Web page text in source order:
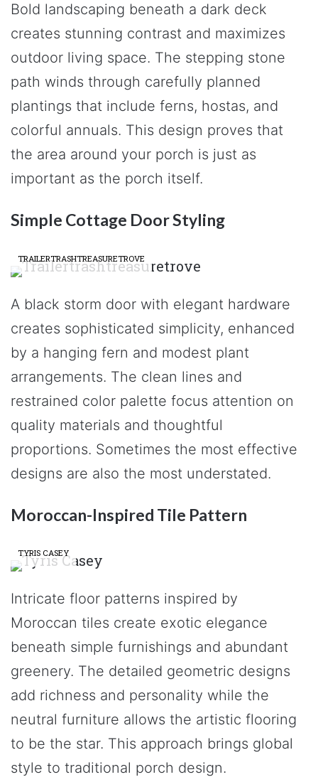
Bold landscaping beneath a dark deck
creates stunning contrast and maximizes
outdoor living space. The stepping stone
path winds through carefully planned
plantings that include ferns, hostas, and
colorful annuals. This design proves that
the area around your porch is just as
important as the porch itself.
Simple Cottage Door Styling
TRAILERTRASHTREASURETROVE
A black storm door with elegant hardware
creates sophisticated simplicity, enhanced
by a hanging fern and modest plant
arrangements. The clean lines and
restrained color palette focus attention on
quality materials and thoughtful
proportions. Sometimes the most effective
designs are also the most understated.
Moroccan-Inspired Tile Pattern
TYRIS CASEY
Intricate floor patterns inspired by
Moroccan tiles create exotic elegance
beneath simple furnishings and abundant
greenery. The detailed geometric designs
add richness and personality while the
neutral furniture allows the artistic flooring
to be the star. This approach brings global
style to traditional porch design.